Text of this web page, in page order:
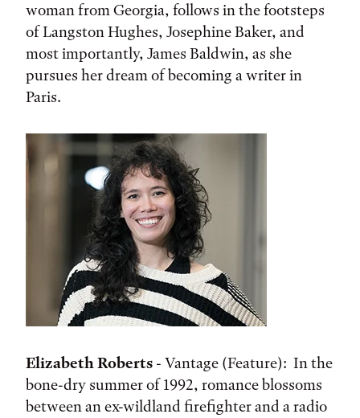
woman from Georgia, follows in the footsteps
of Langston Hughes, Josephine Baker, and
most importantly, James Baldwin, as she
pursues her dream of becoming a writer in
Paris.
Elizabeth Roberts - Vantage (Feature): In the
bone-dry summer of 1992, romance blossoms
between an ex-wildland firefighter and a radio